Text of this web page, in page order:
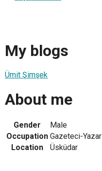
My blogs
Ümit Şimşek
About me
Gender
Male
Occupation Gazeteci-Yazar
Location
Üsküdar